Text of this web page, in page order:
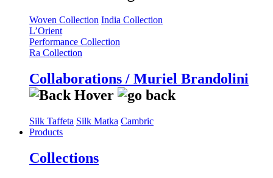
Woven Collection India Collection
L’Orient
Performance Collection
Ra Collection
Collaborations / Muriel Brandolini
Silk Taffeta Silk Matka Cambric
Products
Collections